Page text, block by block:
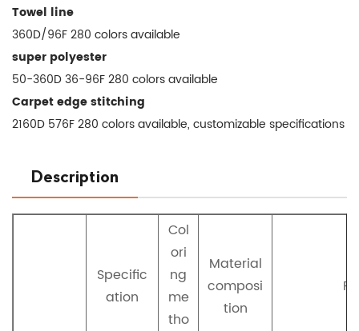
Towel line
360D/96F 280 colors available
super polyester
50-360D 36-96F 280 colors available
Carpet edge stitching
2160D 576F 280 colors available, customizable specifications
Description
Specific
ation
Col
ori
ng
me
tho
Material
composi
tion